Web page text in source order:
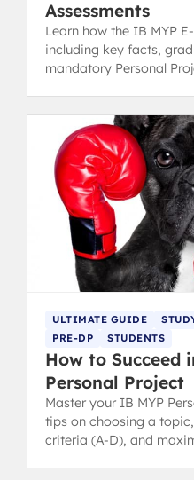
Assessments
Learn how the IB MYP
including key facts,
mandatory Personal
ULTIMATE GUIDE
PRE-DP
STUDENTS
How to Succeed
Personal Project
Master your IB MYP
tips on choosing a
criteria (A-D), and